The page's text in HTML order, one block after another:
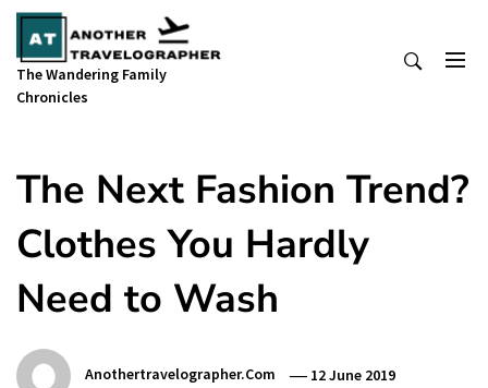
Skip
content
The Wandering Family
Chronicles
The Next Fashion Trend?
Clothes You Hardly
Need to Wash
Anothertravelographer.com 12 June 2019